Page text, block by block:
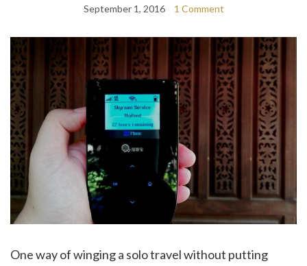
September 1, 2016 1 Comment
One way of winging a solo travel without putting